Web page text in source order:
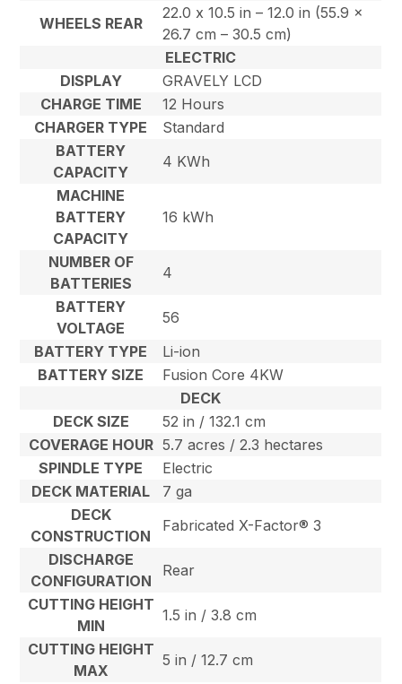
WHEELS REAR
22.0 x 10.5 in – 12.0 in (55.9 x
26.7 cm – 30.5 cm)
ELECTRIC
DISPLAY
GRAVELY LCD
CHARGE TIME
12 Hours
CHARGER TYPE
Standard
BATTERY
CAPACITY
4 KWh
MACHINE
BATTERY
CAPACITY
16 kWh
NUMBER OF
BATTERIES
4
BATTERY
VOLTAGE
56
BATTERY TYPE
Li-ion
BATTERY SIZE
Fusion Core 4KW
DECK
DECK SIZE
52 in / 132.1 cm
COVERAGE HOUR 5.7 acres / 2.3 hectares
SPINDLE TYPE
Electric
DECK MATERIAL
7 ga
DECK
CONSTRUCTION
Fabricated X-Factor® 3
DISCHARGE
CONFIGURATION
Rear
CUTTING HEIGHT
MIN
1.5 in / 3.8 cm
CUTTING HEIGHT
MAX
5 in / 12.7 cm